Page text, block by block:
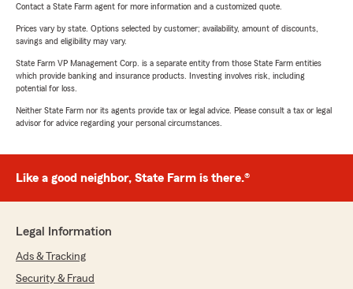
Contact a State Farm agent for more information and a customized quote.
Prices vary by state. Options selected by customer; availability, amount of discounts,
savings and eligibility may vary.
State Farm VP Management Corp. is a separate entity from those State Farm entities
which provide banking and insurance products. Investing involves risk, including
potential for loss.
Neither State Farm nor its agents provide tax or legal advice. Please consult a tax or legal
advisor for advice regarding your personal circumstances.
Like a good neighbor, State Farm is there.®
Legal Information
Ads & Tracking
Security & Fraud